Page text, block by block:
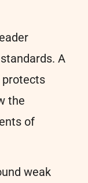
A
protects
the
of
weak